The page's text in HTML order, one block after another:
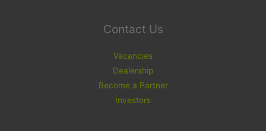
Contact Us
Vacancies
Dealership
Become a Partner
Investors